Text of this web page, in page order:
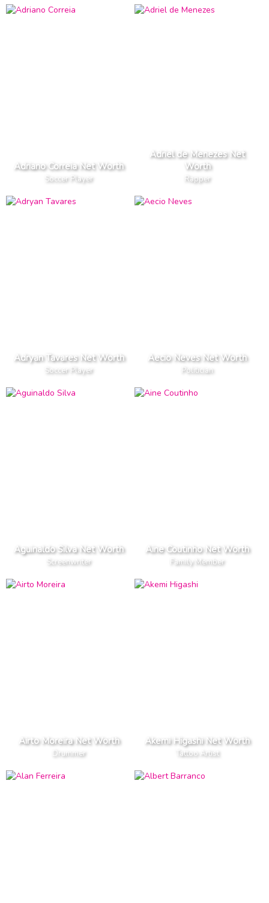
Adriano Correia Net Worth
Soccer Player
Adriel de Menezes Net
Worth
Rapper
Adryan Tavares Net Worth
Soccer Player
Aecio Neves Net Worth
Politician
Aguinaldo Silva Net Worth
Screenwriter
Aine Coutinho Net Worth
Family Member
Airto Moreira Net Worth
Drummer
Akemi Higashi Net Worth
Tattoo Artist